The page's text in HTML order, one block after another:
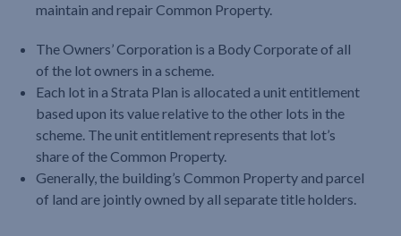
maintain and repair Common Property.
The Owners’ Corporation is a Body Corporate of all
of the lot owners in a scheme.
Each lot in a Strata Plan is allocated a unit entitlement
based upon its value relative to the other lots in the
scheme. The unit entitlement represents that lot’s
share of the Common Property.
Generally, the building’s Common Property and parcel
of land are jointly owned by all separate title holders.